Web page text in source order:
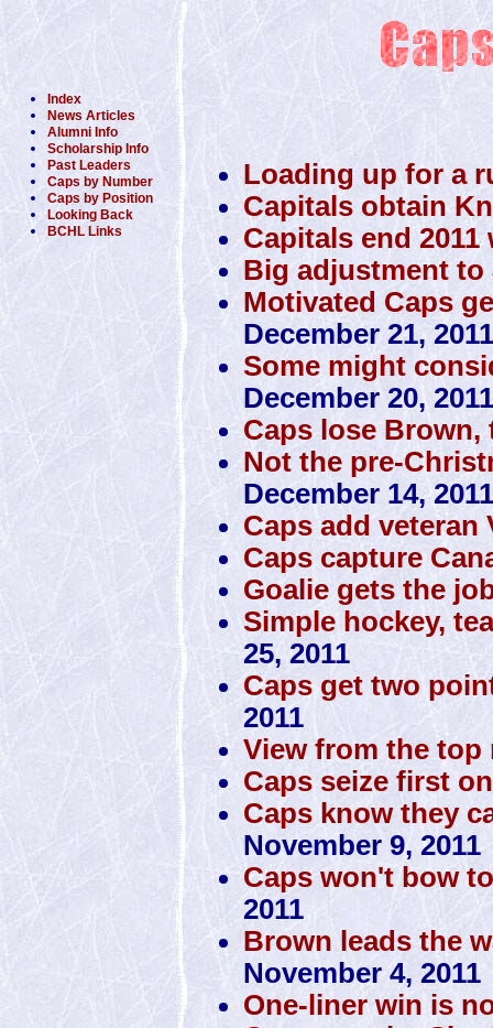
Index
News Articles
Alumni Info
Scholarship Info
Past Leaders
Caps by Number
Caps by Position
Looking Back
BCHL Links
Loading up for a
Capitals obtain
Capitals end
Big adjustment to
Motivated Caps
December 21, 2011
Some might
December 20, 2011
Caps lose Brown,
Not the pre-
December 14, 2011
Caps add veteran
Caps capture
Goalie gets the
Simple hockey,
25, 2011
Caps get two
2011
View from the top
Caps seize first
Caps know they
November 9, 2011
Caps won't bow
2011
Brown leads the
November 4, 2011
One-liner win is